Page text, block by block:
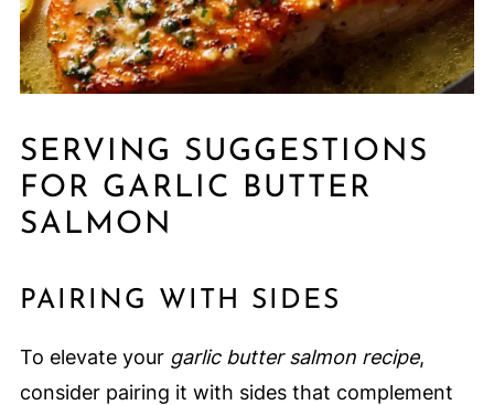
SERVING SUGGESTIONS
FOR GARLIC BUTTER
SALMON
PAIRING WITH SIDES
To elevate your garlic butter salmon recipe,
consider pairing it with sides that complement